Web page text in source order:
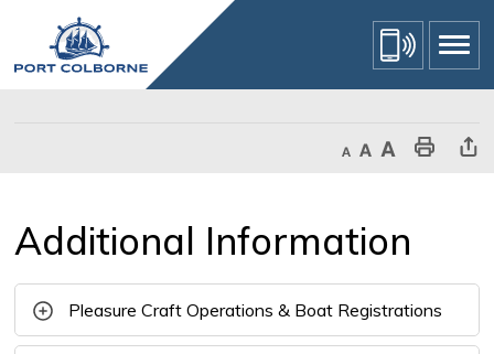
Content
Decrease text size
Default text sizeIncrease text sizePrint This PageShare
Additional Information
Pleasure Craft Operations & Boat Registrations